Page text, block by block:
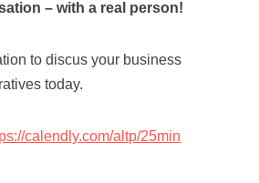
– with a real person!
to discus your business
today.
calendly.com/altp/25min